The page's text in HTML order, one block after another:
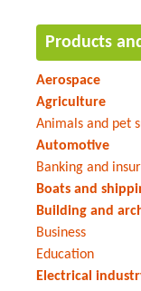
Products
Aerospace
Agriculture
Animals and pet
Automotive
Banking and
Boats and
Building and
Business
Education
Electrical